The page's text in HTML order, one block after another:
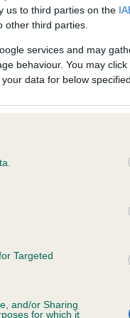
us to third parties on the
other third parties.
services and may
behaviour. You may
data for below
Targeted
and/or Sharing
for which it
may be newly
may not yet fully
KC/VCS Cavalier King
Our records indicate this
meet The Kennel Club